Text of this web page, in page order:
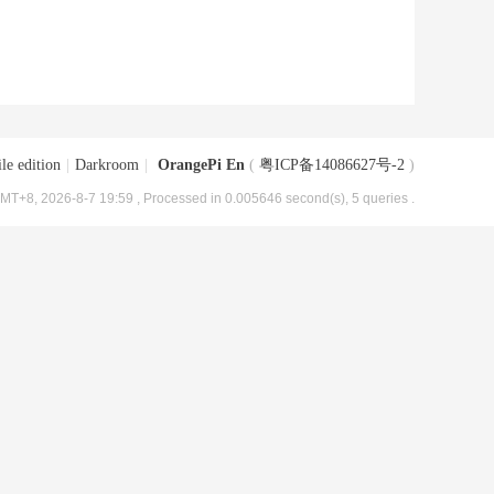
edition Darkroom OrangePi En ( 粤ICP备14086627号-2 )
2026-8-7 19:59 , Processed in 0.005646 second(s), 5 queries .